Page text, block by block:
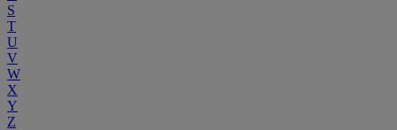
S
T
U
V
W
X
Y
Z